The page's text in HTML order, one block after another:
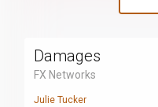
Damages
FX Networks
Julie Tucker